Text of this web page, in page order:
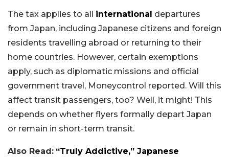
The tax applies to all international departures
from Japan, including Japanese citizens and foreign
residents travelling abroad or returning to their
home countries. However, certain exemptions
apply, such as diplomatic missions and official
government travel, Moneycontrol reported. Will this
affect transit passengers, too? Well, it might! This
depends on whether flyers formally depart Japan
or remain in short-term transit.
Also Read: “Truly Addictive,” Japanese